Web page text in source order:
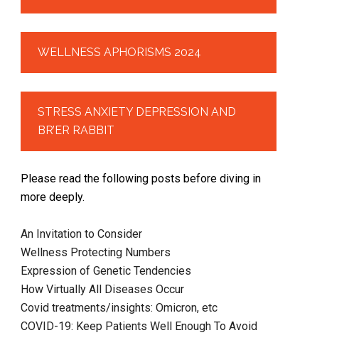
WELLNESS APHORISMS 2024
STRESS ANXIETY DEPRESSION AND
BR’ER RABBIT
Please read the following posts before diving in
more deeply.
An Invitation to Consider
Wellness Protecting Numbers
Expression of Genetic Tendencies
How Virtually All Diseases Occur
Covid treatments/insights: Omicron, etc
COVID-19: Keep Patients Well Enough To Avoid